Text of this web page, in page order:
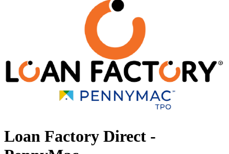
Loan Factory Direct -